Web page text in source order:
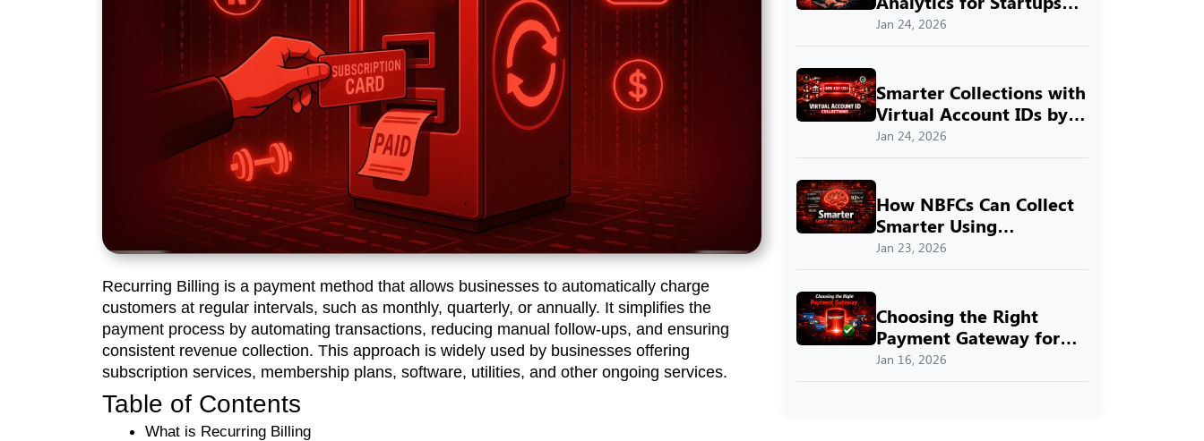
Recurring Billing is a payment method that allows businesses to automatically charge
customers at regular intervals, such as monthly, quarterly, or annually. It simplifies the
payment process by automating transactions, reducing manual follow-ups, and ensuring
consistent revenue collection. This approach is widely used by businesses offering
subscription services, membership plans, software, utilities, and other ongoing services.
Table of Contents
What is Recurring Billing
with SprintNXT
Jan 24, 2026
Smarter Collections with
Virtual Account IDs by
SprintNXT
Jan 24, 2026
How NBFCs Can Collect
Smarter Using
SprintNXT
Jan 23, 2026
Choosing the Right
Payment Gateway for
Indian Businesses with
SprintNXT
Jan 16, 2026